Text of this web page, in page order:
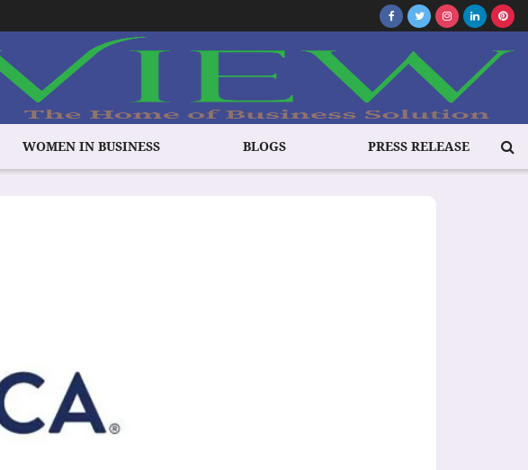
WOMEN IN BUSINESS BLOGS PRESS RELEASE